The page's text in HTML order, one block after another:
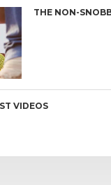
THE NON-
VIDEOS